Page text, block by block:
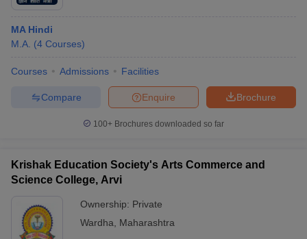
MA Hindi
M.A. (4 Courses)
Courses Admissions Facilities
Brochure
Enquire
Compare
100+ Brochures downloaded so far
Krishak Education Society's Arts Commerce and
Science College, Arvi
Ownership: Private
Wardha
Maharashtra